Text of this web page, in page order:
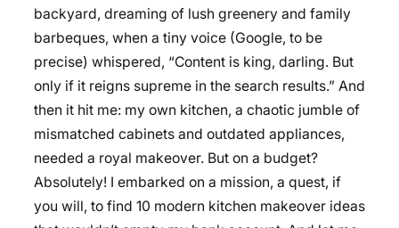
backyard, dreaming of lush greenery and family
barbeques, when a tiny voice (Google, to be
precise) whispered, “Content is king, darling. But
only if it reigns supreme in the search results.” And
then it hit me: my own kitchen, a chaotic jumble of
mismatched cabinets and outdated appliances,
needed a royal makeover. But on a budget?
Absolutely! I embarked on a mission, a quest, if
you will, to find 10 modern kitchen makeover ideas